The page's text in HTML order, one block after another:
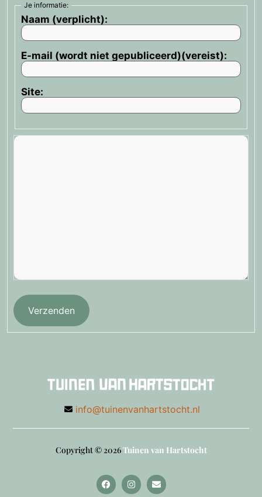
Je informatie:
Naam (verplicht):
E-mail (wordt niet gepubliceerd)(vereist):
Site:
Verzenden
info@tuinenvanhartstocht.nl
Copyright © 2026Tuinen van Hartstocht